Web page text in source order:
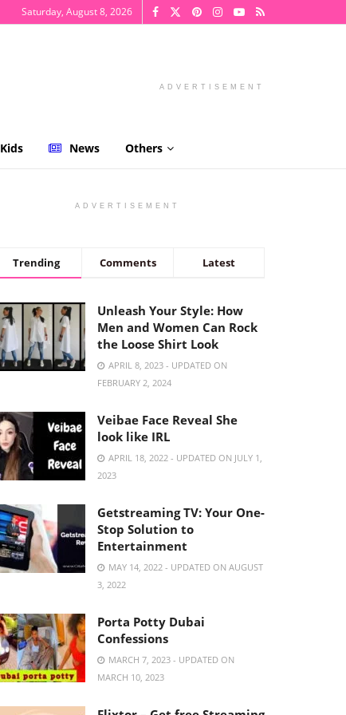
Saturday, August 8, 2026
ADVERTISEMENT
Kids News Others
ADVERTISEMENT
Trending Comments Latest
Unleash Your Style: How
Men and Women Can Rock
the Loose Shirt Look
APRIL 8, 2023 - UPDATED ON
FEBRUARY 2, 2024
Veibae Face Reveal She
look like IRL
APRIL 18, 2022 - UPDATED ON JULY 1,
2023
Getstreaming TV: Your One-
Stop Solution to
Entertainment
MAY 14, 2022 - UPDATED ON AUGUST
3, 2022
Porta Potty Dubai
Confessions
MARCH 7, 2023 - UPDATED ON
MARCH 10, 2023